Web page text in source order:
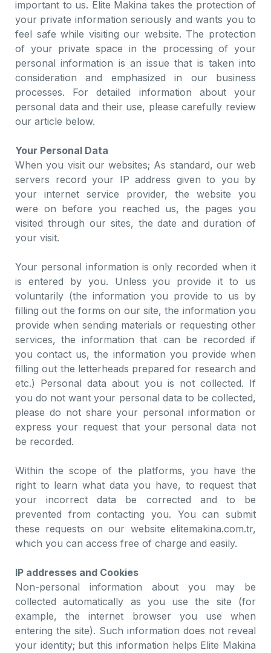
important to us. Elite Makina takes the protection of
your private information seriously and wants you to
feel safe while visiting our website. The protection
of your private space in the processing of your
personal information is an issue that is taken into
consideration and emphasized in our business
processes. For detailed information about your
personal data and their use, please carefully review
our article below.
Your Personal Data
When you visit our websites; As standard, our web
servers record your IP address given to you by
your internet service provider, the website you
were on before you reached us, the pages you
visited through our sites, the date and duration of
your visit.
Your personal information is only recorded when it
is entered by you. Unless you provide it to us
voluntarily (the information you provide to us by
filling out the forms on our site, the information you
provide when sending materials or requesting other
services, the information that can be recorded if
you contact us, the information you provide when
filling out the letterheads prepared for research and
etc.) Personal data about you is not collected. If
you do not want your personal data to be collected,
please do not share your personal information or
express your request that your personal data not
be recorded.
Within the scope of the platforms, you have the
right to learn what data you have, to request that
your incorrect data be corrected and to be
prevented from contacting you. You can submit
these requests on our website elitemakina.com.tr,
which you can access free of charge and easily.
IP addresses and Cookies
Non-personal information about you may be
collected automatically as you use the site (for
example, the internet browser you use when
entering the site). Such information does not reveal
your identity; but this information helps Elite Makina